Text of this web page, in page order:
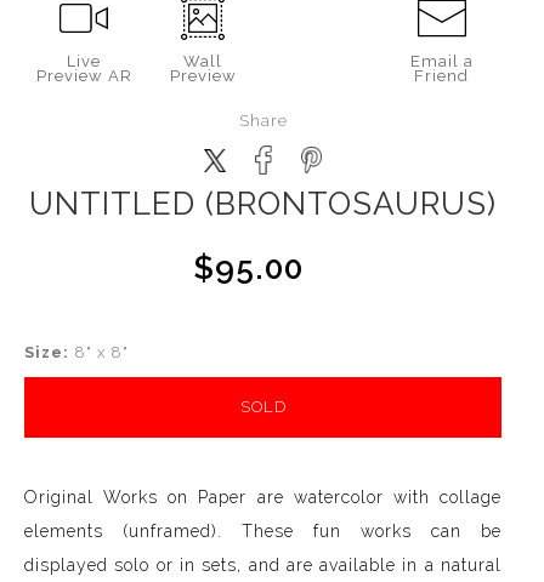
Live
Preview AR
Wall
Preview
Email a
Friend
Share
UNTITLED (BRONTOSAURUS)
$95.00
Size: 8" x 8"
SOLD
Original Works on Paper are watercolor with collage
elements (unframed). These fun works can be
displayed solo or in sets, and are available in a natural